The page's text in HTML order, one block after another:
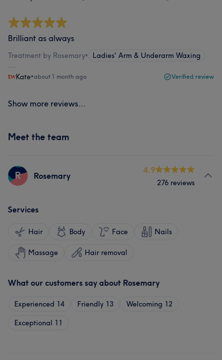
Brilliant as always
Treatment by Rosemary• Ladies' Arm & Underarm Waxing
Kate•about 1 month ago Verified review
Show more reviews...
Meet the team
R Rosemary
4.9
276 reviews
Services
Hair Body Face Nails
Massage Hair removal
What our customers say about Rosemary
Experienced 14 Friendly 13 Welcoming 12
Exceptional 11